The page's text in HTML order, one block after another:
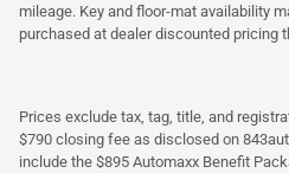
mileage. Key and floor-mat availability
purchased at dealer discounted pricing
Prices exclude tax, tag, title, and
$790 closing fee as disclosed on
include the $895 Automaxx Benefit